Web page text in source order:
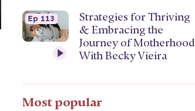
Ep 113
Strategies for Thriving
& Embracing the
Journey of Motherhood
With Becky Vieira
Most popular